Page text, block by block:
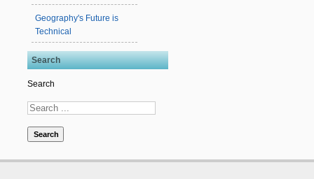
Geography's Future is
Technical
Search
Search
Search